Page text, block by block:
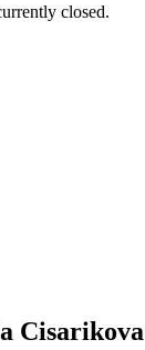
closed.
Cisarikova